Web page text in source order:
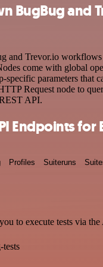
BugBug and
and Trevor.io
come with global
specific parameters that
Request node to
API.
Endpoints for
Profiles Suiteruns
to execute tests via the
tests